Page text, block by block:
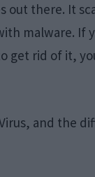
out there. It
malware. If
get rid of it,
and the